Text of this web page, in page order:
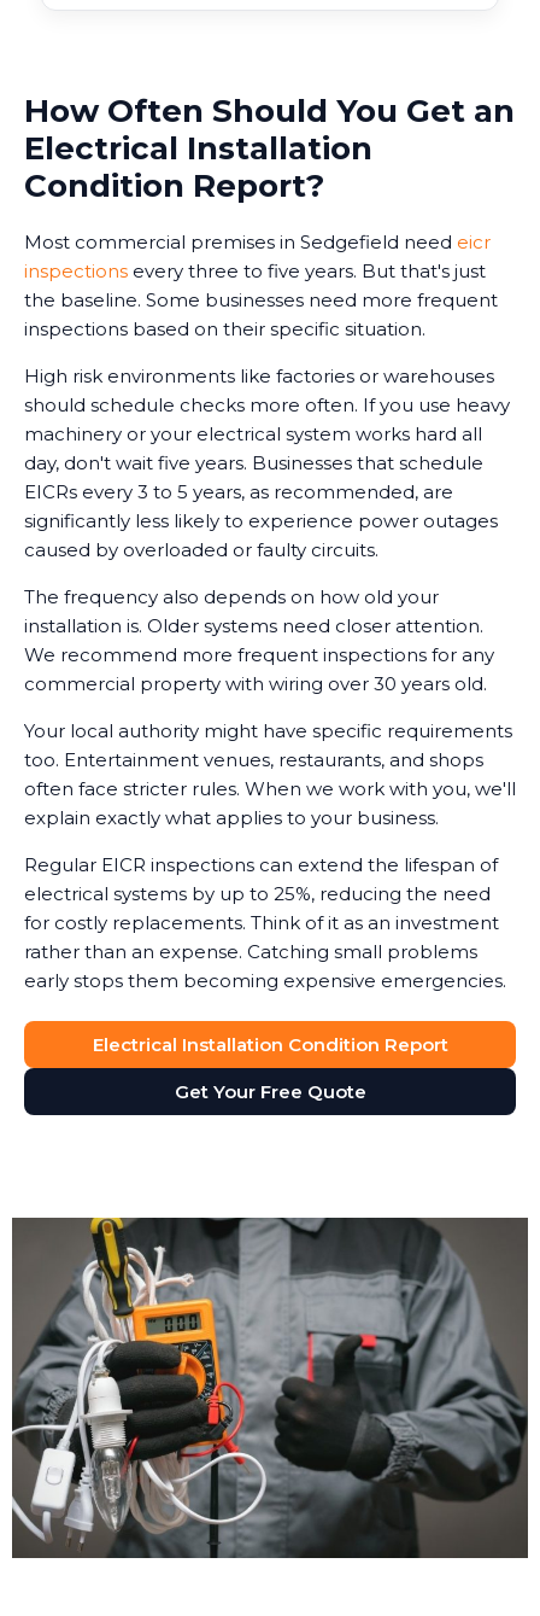
How Often Should You Get an
Electrical Installation
Condition Report?
Most commercial premises in Sedgefield need eicr
inspections every three to five years. But that's just
the baseline. Some businesses need more frequent
inspections based on their specific situation.
High risk environments like factories or warehouses
should schedule checks more often. If you use heavy
machinery or your electrical system works hard all
day, don't wait five years. Businesses that schedule
EICRs every 3 to 5 years, as recommended, are
significantly less likely to experience power outages
caused by overloaded or faulty circuits.
The frequency also depends on how old your
installation is. Older systems need closer attention.
We recommend more frequent inspections for any
commercial property with wiring over 30 years old.
Your local authority might have specific requirements
too. Entertainment venues, restaurants, and shops
often face stricter rules. When we work with you, we'll
explain exactly what applies to your business.
Regular EICR inspections can extend the lifespan of
electrical systems by up to 25%, reducing the need
for costly replacements. Think of it as an investment
rather than an expense. Catching small problems
early stops them becoming expensive emergencies.
Electrical Installation Condition Report
Get Your Free Quote